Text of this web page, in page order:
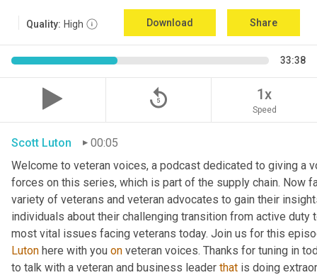
Quality: High Download Share
33:38
replay_5 1x
Speed
Scott Luton
00:05
Welcome to veteran voices, a podcast dedicated to giving a
forces on this series, which is part of the supply chain. Now
variety of veterans and veteran advocates to gain their
individuals about their challenging transition from active
Luton here with you on veteran voices. Thanks for tuning in
to talk with a veteran and business leader that is doing